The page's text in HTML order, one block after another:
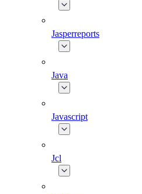
Jasperreports
Java
Javascript
Jcl